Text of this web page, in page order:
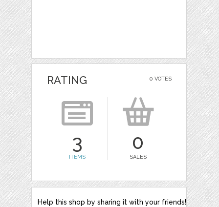
0 VOTES
RATING
3
ITEMS
0
SALES
Help this shop by sharing it with your friends!